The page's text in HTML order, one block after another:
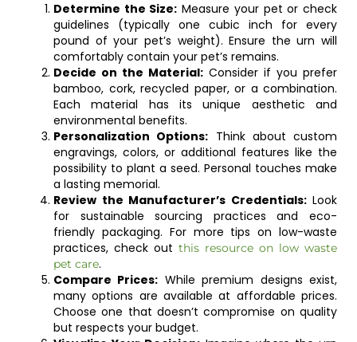
Determine the Size: Measure your pet or check
guidelines (typically one cubic inch for every
pound of your pet’s weight). Ensure the urn will
comfortably contain your pet’s remains.
Decide on the Material: Consider if you prefer
bamboo, cork, recycled paper, or a combination.
Each material has its unique aesthetic and
environmental benefits.
Personalization Options: Think about custom
engravings, colors, or additional features like the
possibility to plant a seed. Personal touches make
a lasting memorial.
Review the Manufacturer’s Credentials:Look
for sustainable sourcing practices and eco-
friendly packaging. For more tips on low-waste
practices, check out this resource on low waste
pet care.
Compare Prices: While premium designs exist,
many options are available at affordable prices.
Choose one that doesn’t compromise on quality
but respects your budget.